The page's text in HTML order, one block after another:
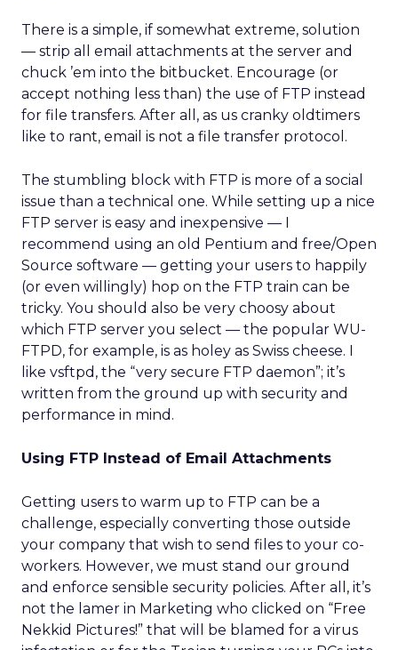
There is a simple, if somewhat extreme, solution
— strip all email attachments at the server and
chuck ’em into the bitbucket. Encourage (or
accept nothing less than) the use of FTP instead
for file transfers. After all, as us cranky oldtimers
like to rant, email is not a file transfer protocol.
The stumbling block with FTP is more of a social
issue than a technical one. While setting up a nice
FTP server is easy and inexpensive — I
recommend using an old Pentium and free/Open
Source software — getting your users to happily
(or even willingly) hop on the FTP train can be
tricky. You should also be very choosy about
which FTP server you select — the popular WU-
FTPD, for example, is as holey as Swiss cheese. I
like vsftpd, the “very secure FTP daemon”; it’s
written from the ground up with security and
performance in mind.
Using FTP Instead of Email Attachments
Getting users to warm up to FTP can be a
challenge, especially converting those outside
your company that wish to send files to your co-
workers. However, we must stand our ground
and enforce sensible security policies. After all, it’s
not the lamer in Marketing who clicked on “Free
Nekkid Pictures!” that will be blamed for a virus